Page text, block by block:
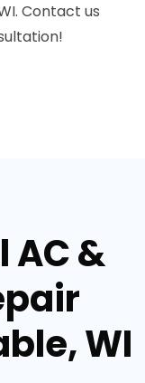
Contact us
AC &
WI